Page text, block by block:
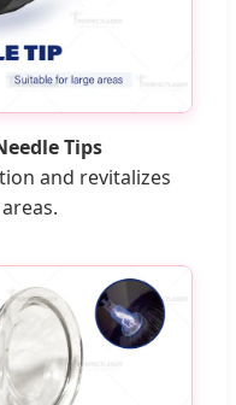
Tips
and revitalizes